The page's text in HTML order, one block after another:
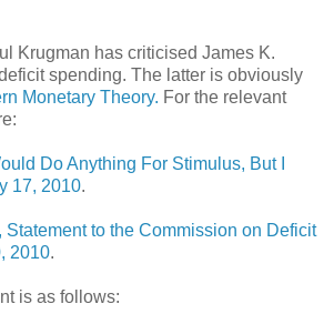
Krugman has criticised James K.
spending. The latter is obviously
Monetary Theory. For the relevant
Do Anything For Stimulus, But I
17, 2010.
Statement to the Commission on Deficit
2010.
is as follows: